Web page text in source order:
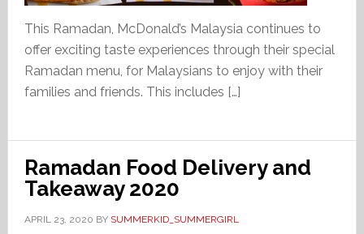
This Ramadan, McDonald’s Malaysia continues to
offer exciting taste experiences through their special
Ramadan menu, for Malaysians to enjoy with their
families and friends. This includes […]
Ramadan Food Delivery and
Takeaway 2020
APRIL 23, 2020 BY SUMMERKID_SUMMERGIRL